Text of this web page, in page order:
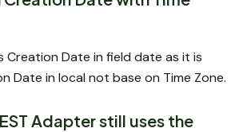
Creation Date in field date as it is
Date in local not base on Time Zone.
Adapter still uses the